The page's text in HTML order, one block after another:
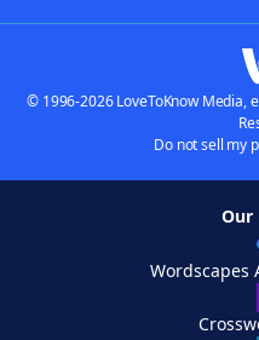
© 1996-2026 LoveToKnow Media,
Do not sell my
Our
Wordscapes